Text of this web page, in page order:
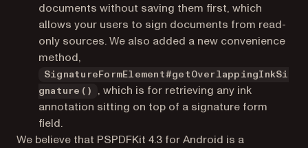
documents without saving them first, which
allows your users to sign documents from read-
only sources. We also added a new convenience
method,
SignatureFormElement#getOverlappingInkSi
gnature()
, which is for retrieving any ink
annotation sitting on top of a signature form
field.
We believe that PSPDFKit 4.3 for Android is a